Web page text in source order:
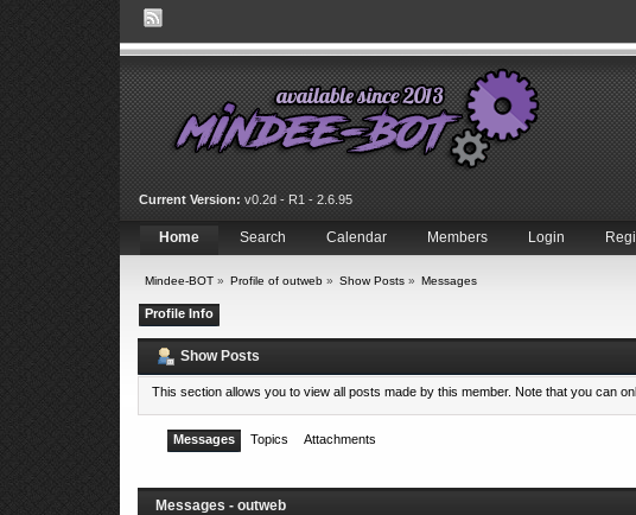
Current Version: v0.2d - R1 - 2.6.95
Home Search Calendar Members Login
Mindee-BOT» Profile of outweb» Show Posts » Messages
Profile Info
Show Posts
This section allows you to view all posts made by this member. Note that you can
Messages Topics Attachments
Messages - outweb